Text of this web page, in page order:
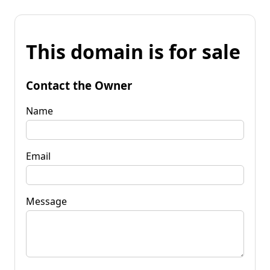
This domain is for sale
Contact the Owner
Name
Email
Message